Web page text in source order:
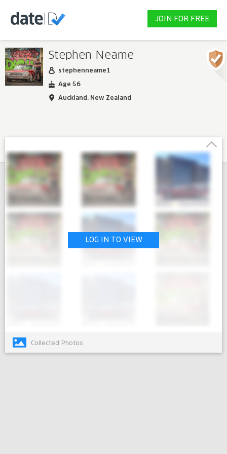
JOIN FOR FREE
Stephen Neame
stephenneame1
Age 56
Auckland, New Zealand
LOG IN TO VIEW
Collected Photos